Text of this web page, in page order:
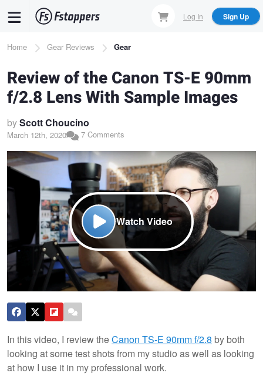
content
Log In Sign Up
Breadcrumb
Home Gear Reviews Gear
Review of the Canon TS-E 90mm
f/2.8 Lens With Sample Images
byScott Choucino
March 12th, 2020 7 Comments
Watch Video
In this video, I review theCanon TS-E 90mm f/2.8 by both
looking at some test shots from my studio as well as looking
at how I use it in my professional work.